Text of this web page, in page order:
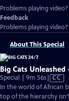
Problems playing video?
Feedback
Problems playing video?
About This Special
Big Cats
Special | 9m 56sVideo
has
Closed
CC
In the world of African
top of the hierarchy